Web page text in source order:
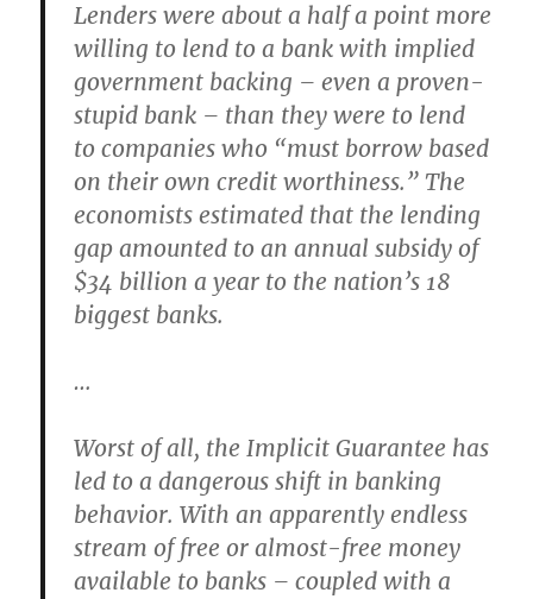
Lenders were about a half a point more
willing to lend to a bank with implied
government backing – even a proven-
stupid bank – than they were to lend
to companies who “must borrow based
on their own credit worthiness.” The
economists estimated that the lending
gap amounted to an annual subsidy of
$34 billion a year to the nation’s 18
biggest banks.
…
Worst of all, the Implicit Guarantee has
led to a dangerous shift in banking
behavior. With an apparently endless
stream of free or almost-free money
available to banks – coupled with a